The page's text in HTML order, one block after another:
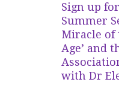
Sign up
Summer
Miracle of
Age’ and
with Dr